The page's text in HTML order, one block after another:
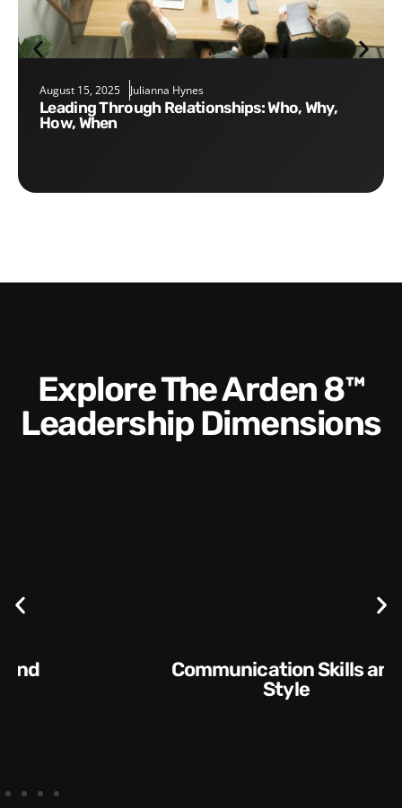
August 15, 2025 Julianna Hynes
Leading Through Relationships: Who, Why,
How, When
Explore The Arden 8™
Leadership Dimensions